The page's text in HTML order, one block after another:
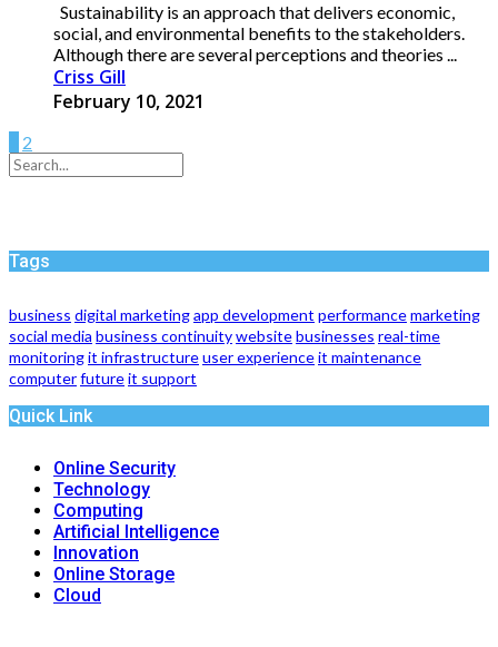
Sustainability is an approach that delivers economic,
social, and environmental benefits to the stakeholders.
Although there are several perceptions and theories ...
Criss Gill
February 10, 2021
2
Tags
business digital marketingapp development performancemarketing
social media business continuitywebsitebusinesses real-time
monitoringit infrastructureuser experienceit maintenance
computerfutureit support
Quick Link
Online Security
Technology
Computing
Artificial Intelligence
Innovation
Online Storage
Cloud